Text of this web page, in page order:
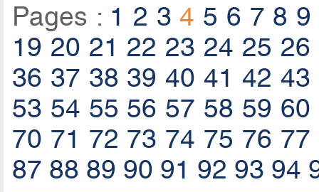
Pages : 1 2 3 4 5 6 7 8 9
19 20 21 22 23 24 25 26
36 37 38 39 40 41 42 43
53 54 55 56 57 58 59 60
70 71 72 73 74 75 76 77
87 88 89 90 91 92 93 94